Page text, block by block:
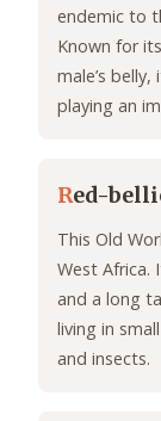
endemic to
Known for
male’s
playing an
Red-
This Old
West Africa.
and a long
living in
and insects.